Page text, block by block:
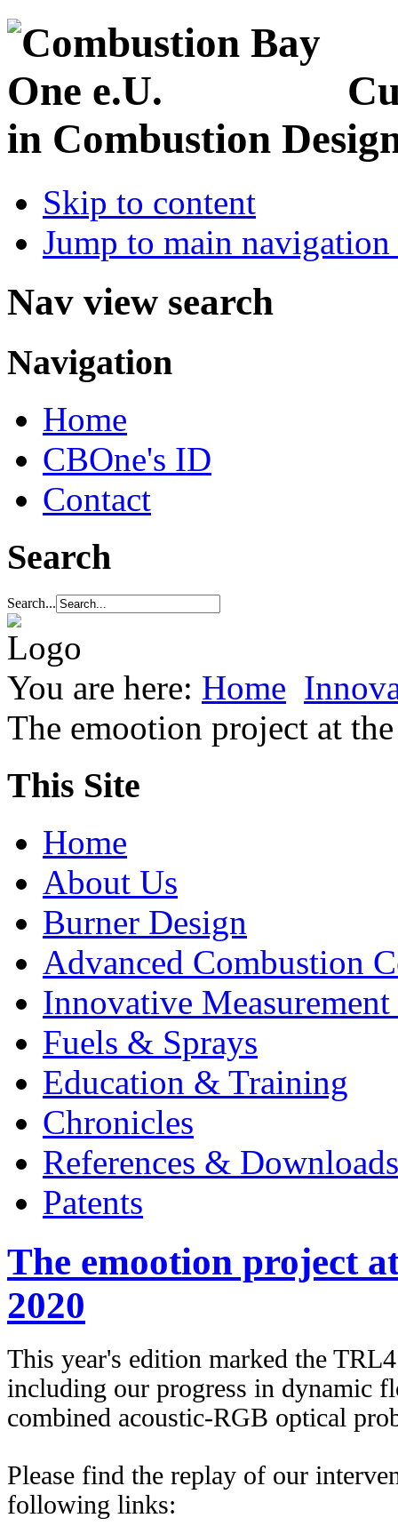
in Combustion
Skip to content
Jump to main
Nav view search
Navigation
Home
CBOne's ID
Contact
Search
Search...
You are here: Home
The emootion project at
This Site
Home
About Us
Burner Design
Advanced Combustion
Innovative Measurement
Fuels & Sprays
Education & Training
Chronicles
References & Downloads
Patents
The emootion project
2020
This year's edition marked the
including our progress in dynamic
combined acoustic-RGB optical
Please find the replay of our
following links: